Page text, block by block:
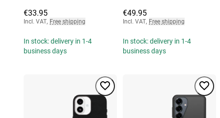
€33.95
Incl. VAT, Free shipping
In stock: delivery in 1-4
business days
€49.95
Incl. VAT, Free shipping
In stock: delivery in 1-4
business days